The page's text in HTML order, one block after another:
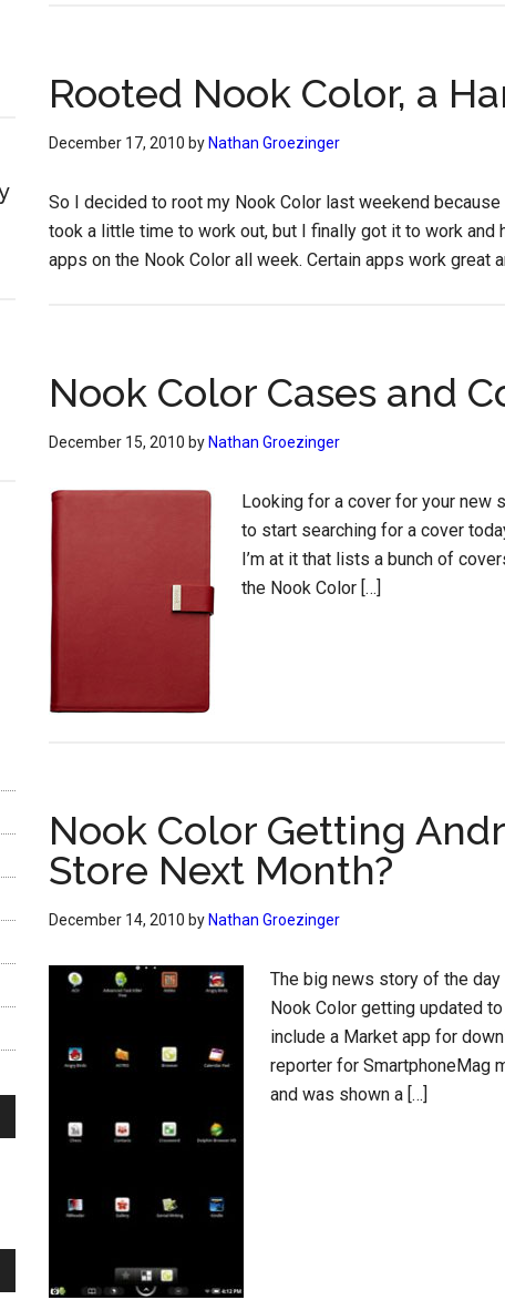
Rooted Nook Color, a
December 17, 2010 by Nathan Groezinger
So I decided to root my Nook Color last weekend
took a little time to work out, but I finally got it to work
apps on the Nook Color all week. Certain apps work great
Nook Color Cases and
December 15, 2010 by Nathan Groezinger
Looking for a cover for your new
to start searching for a cover
I’m at it that lists a bunch of
the Nook Color […]
Nook Color Getting
Store Next Month?
December 14, 2010 by Nathan Groezinger
The big news story of the
Nook Color getting updated
include a Market app for
reporter for SmartphoneMag
and was shown a […]